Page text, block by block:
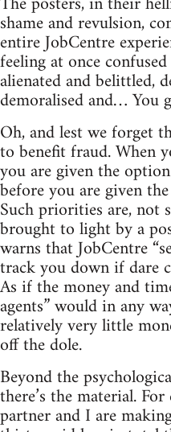
shame and revulsion,
entire JobCentre
feeling at once
alienated and belittled,
demoralised and… You
Oh, and lest we forget
to benefit fraud. When
you are given the
before you are given
Such priorities are, not
brought to light by a
warns that JobCentre
track you down if dare
As if the money and
agents” would in any
relatively very little
off the dole.
Beyond the
there’s the material.
partner and I are